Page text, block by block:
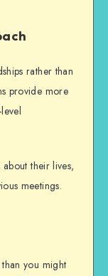
rather than
provide more
their lives,
meetings.
you might